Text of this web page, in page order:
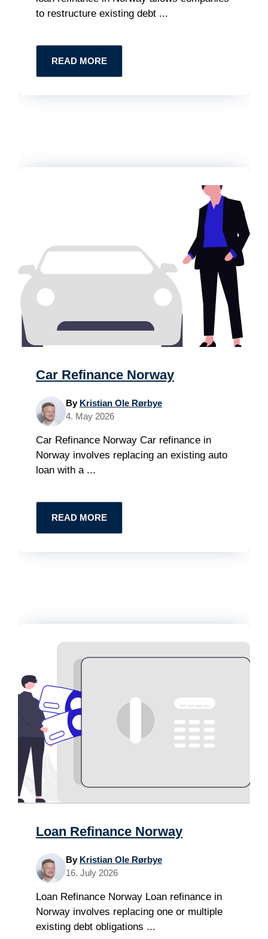
to restructure existing debt ...
READ MORE
Car Refinance Norway
By Kristian Ole Rørbye
4. May 2026
Car Refinance Norway Car refinance in
Norway involves replacing an existing auto
loan with a ...
READ MORE
Loan Refinance Norway
By Kristian Ole Rørbye
16. July 2026
Loan Refinance Norway Loan refinance in
Norway involves replacing one or multiple
existing debt obligations ...